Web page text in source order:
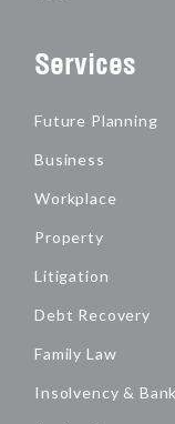
Services
Future Planning
Business
Workplace
Property
Litigation
Debt Recovery
Family Law
Insolvency &